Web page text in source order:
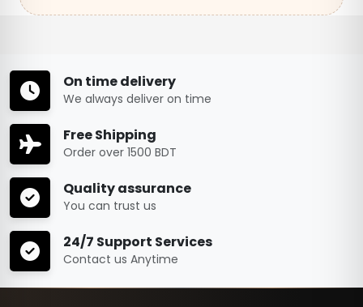
On time delivery
We always deliver on time
Free Shipping
Order over 1500 BDT
Quality assurance
You can trust us
24/7 Support Services
Contact us Anytime